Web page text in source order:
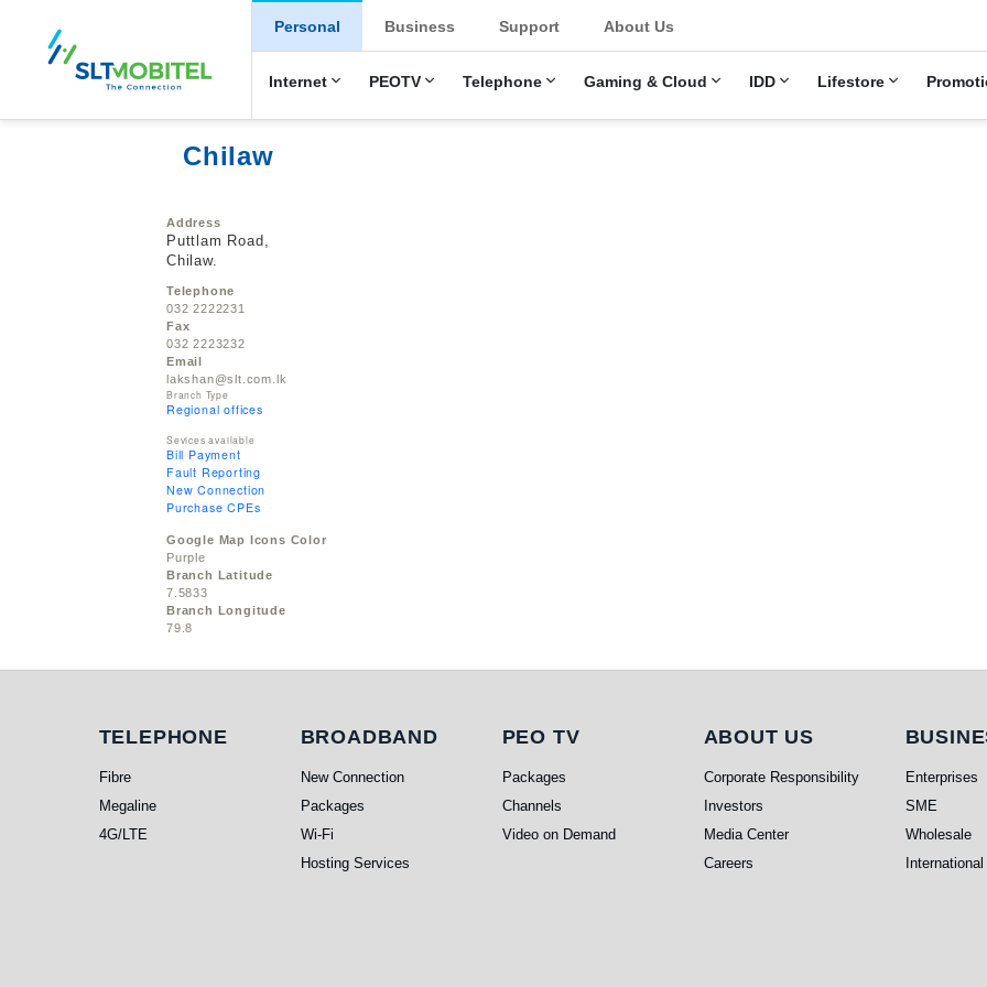
New Main Menu
Personal
Internet PEOTV Telephone Gaming & Cloud IDD Lifestore
Business Support About Us
Chilaw
Address
Puttlam Road,
Chilaw.
Telephone
032 2222231
Fax
032 2223232
Email
lakshan@slt.com.lk
Branch Type
Regional offices
Sevices available
Bill Payment
Fault Reporting
New Connection
Purchase CPEs
Google Map Icons Color
Purple
Branch Latitude
7.5833
Branch Longitude
79.8
Telephone
TELEPHONE
Fibre
Megaline
4G/LTE
Broadband
BROADBAND
New Connection
Packages
Wi-Fi
Hosting Services
PEO TV
PEO TV
Packages
Channels
Video on Demand
About Us
ABOUT US
Corporate Responsibility
Investors
Media Center
Careers
Enterprises
SME
Wholesale
International